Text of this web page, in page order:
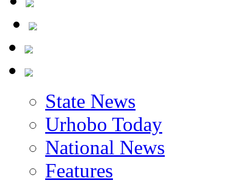
State News
Urhobo Today
National News
Features